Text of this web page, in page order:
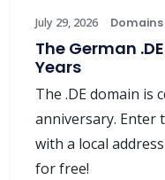
July 29, 2026 Domains
The German
Years
The .DE domain is
anniversary. Enter
with a local
for free!